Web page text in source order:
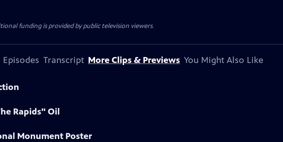
funding is provided by public television viewers.
Transcript More Clips & Previews You Might Also Like
Rapids" Oil
Monument Poster